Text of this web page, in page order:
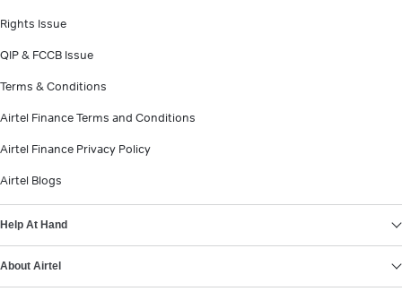
Rights Issue
QIP & FCCB Issue
Terms & Conditions
Airtel Finance Terms and Conditions
Airtel Finance Privacy Policy
Airtel Blogs
Help At Hand
About Airtel